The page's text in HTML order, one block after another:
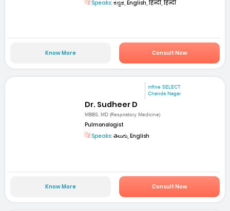
Speaks: ಕನ್ನಡ, English, हिन्दी, हिन्दी
Know More Consult Now
mfine SELECT
Chanda Nagar
Dr. Sudheer D
MBBS, MD (Respiratory Medicine)
Pulmonologist
Speaks: తెలుగు, English
Know More Consult Now